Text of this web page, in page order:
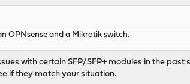
OPNsense and a Mikrotik switch.
with certain SFP/SFP+ modules in the
if they match your situation.